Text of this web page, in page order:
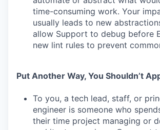
time-consuming work. Your
usually leads to new
allow Support to debug before
new lint rules to prevent
Put Another Way, You Shouldn’t
To you, a tech lead, staff, or
engineer is someone who
their time project managing or